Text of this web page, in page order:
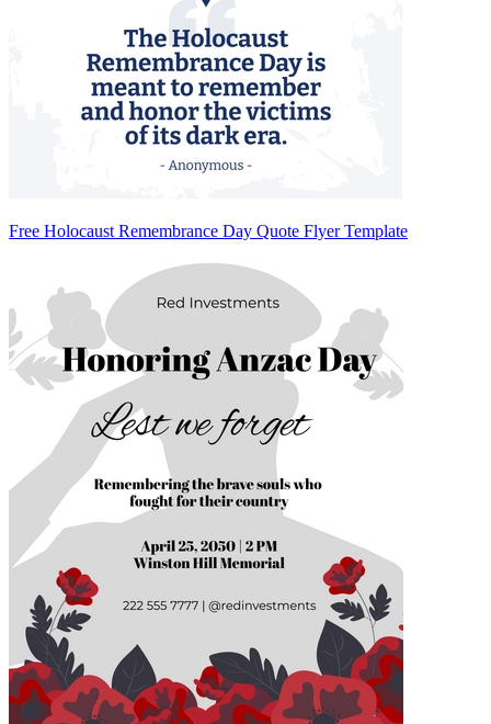
Free Holocaust Remembrance Day Quote Flyer Template